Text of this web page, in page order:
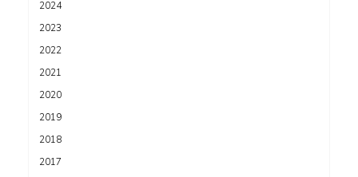
2024
2023
2022
2021
2020
2019
2018
2017